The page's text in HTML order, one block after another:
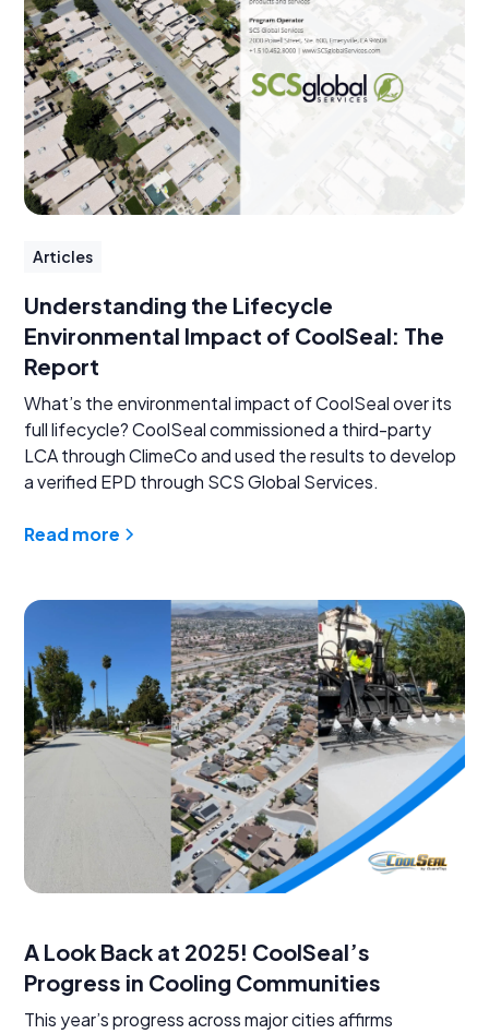
Articles
Understanding the Lifecycle
Environmental Impact of CoolSeal: The
Report
What’s the environmental impact of CoolSeal over its
full lifecycle? CoolSeal commissioned a third-party
LCA through ClimeCo and used the results to develop
a verified EPD through SCS Global Services.
Read more
A Look Back at 2025! CoolSeal’s
Progress in Cooling Communities
This year’s progress across major cities affirms